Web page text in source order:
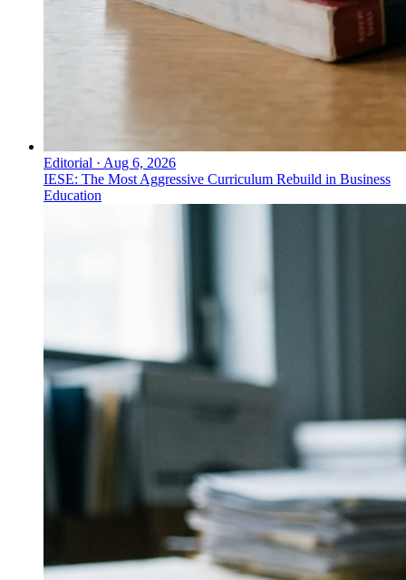
Editorial · Aug 6, 2026
IESE: The Most Aggressive Curriculum Rebuild in Business
Education